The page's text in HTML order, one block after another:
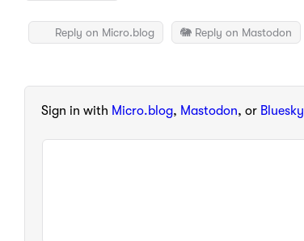
Reply on Micro.blog 🐘 Reply on Mastodon
Sign in with Micro.blog, Mastodon, or Bluesky